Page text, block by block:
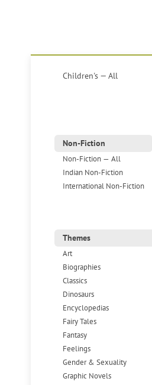
Children's — All
Non-Fiction
Non-Fiction — All
Indian Non-Fiction
International Non-Fiction
Themes
Art
Biographies
Classics
Dinosaurs
Encyclopedias
Fairy Tales
Fantasy
Feelings
Gender & Sexuality
Graphic Novels